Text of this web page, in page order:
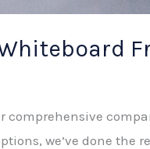
comprehensive
we’ve done the